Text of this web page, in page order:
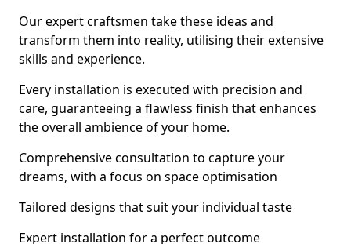
Our expert craftsmen take these ideas and
transform them into reality, utilising their extensive
skills and experience.
Every installation is executed with precision and
care, guaranteeing a flawless finish that enhances
the overall ambience of your home.
Comprehensive consultation to capture your
dreams, with a focus on space optimisation
Tailored designs that suit your individual taste
Expert installation for a perfect outcome